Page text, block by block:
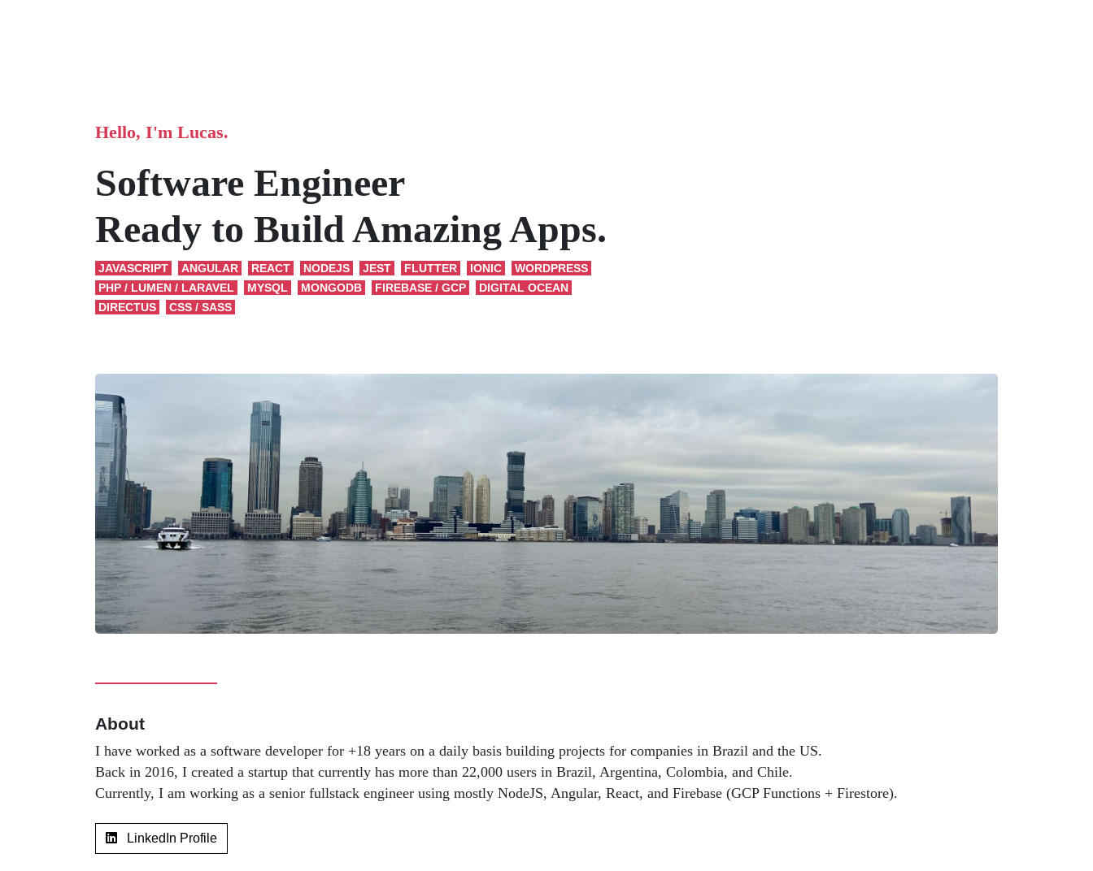
Hello, I'm Lucas.
Software Engineer
Ready to Build Amazing Apps.
JAVASCRIPT ANGULAR REACT NODEJS JEST FLUTTER IONIC
WORDPRESS
PHP / LUMEN / LARAVEL
MYSQL MONGODB FIREBASE / GCP
DIGITAL OCEAN
DIRECTUS
CSS / SASS
About
I have worked as a software developer for +18 years on a daily basis building projects for companies in Brazil and the US.
Back in 2016, I created a startup that currently has more than 22,000 users in Brazil, Argentina, Colombia, and Chile.
Currently, I am working as a senior fullstack engineer using mostly NodeJS, Angular, React, and Firebase (GCP Functions + Firestore).
LinkedIn Profile